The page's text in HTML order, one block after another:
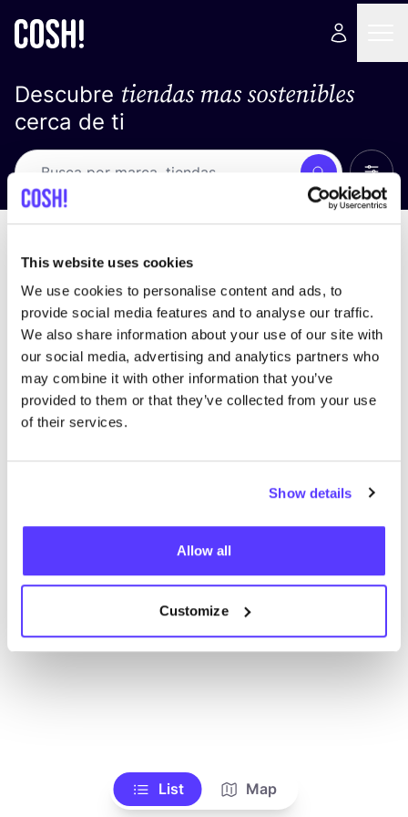
This website uses cookies
We use cookies to personalise content and ads, to
provide social media features and to analyse our traffic.
We also share information about your use of our site with
our social media, advertising and analytics partners who
may combine it with other information that you’ve
provided to them or that they’ve collected from your use
of their services.
Show details
Allow all
Customize
Descubre tiendas mas sostenibles
cerca de ti
Busca Ver
No encontramos ningún resultado para tus
criterios de búsqueda.
Ve todas las tiendas
List Map